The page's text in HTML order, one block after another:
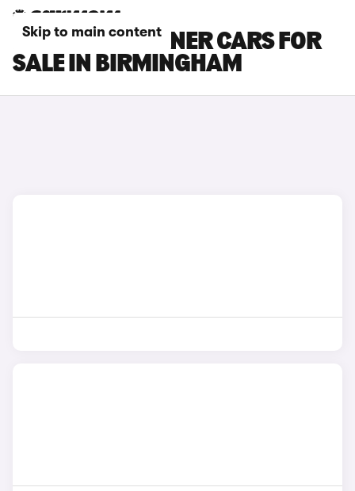
Skip to main content
PEUGEOT PARTNER CARS FOR
SALE IN BIRMINGHAM